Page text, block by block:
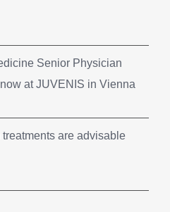
Senior Physician
at JUVENIS in Vienna
are advisable